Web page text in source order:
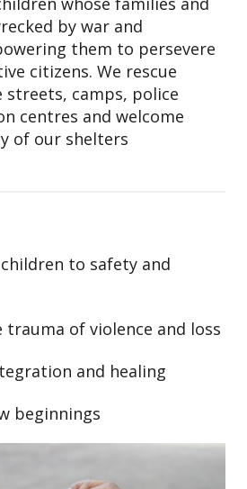
by war and
them to persevere
citizens. We rescue
camps, police
centres and welcome
of our shelters
to safety and
trauma of violence and loss
and healing
beginnings